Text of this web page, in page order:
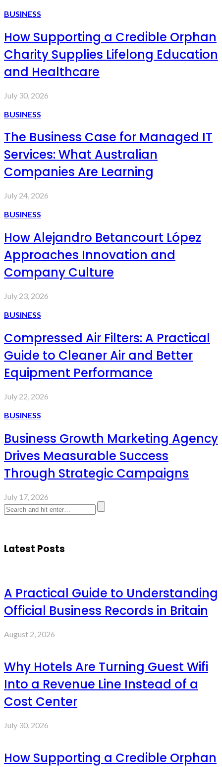
BUSINESS
How Supporting a Credible Orphan
Charity Supplies Lifelong Education
and Healthcare
July 30, 2026
BUSINESS
The Business Case for Managed IT
Services: What Australian
Companies Are Learning
July 24, 2026
BUSINESS
How Alejandro Betancourt López
Approaches Innovation and
Company Culture
July 23, 2026
BUSINESS
Compressed Air Filters: A Practical
Guide to Cleaner Air and Better
Equipment Performance
July 22, 2026
BUSINESS
Business Growth Marketing Agency
Drives Measurable Success
Through Strategic Campaigns
July 17, 2026
Latest Posts
A Practical Guide to Understanding
Official Business Records in Britain
August 2, 2026
Why Hotels Are Turning Guest Wifi
Into a Revenue Line Instead of a
Cost Center
July 30, 2026
How Supporting a Credible Orphan